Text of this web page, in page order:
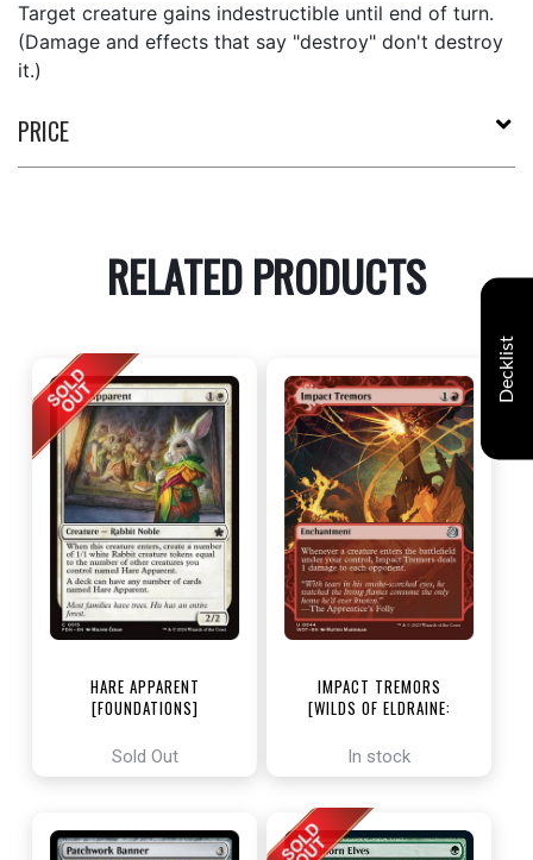
Target creature gains indestructible until end of turn.
(Damage and effects that say "destroy" don't destroy
it.)
PRICE
RELATED PRODUCTS
HARE APPARENT
[FOUNDATIONS]
Sold Out
IMPACT TREMORS
[WILDS OF ELDRAINE:
In stock
Decklist